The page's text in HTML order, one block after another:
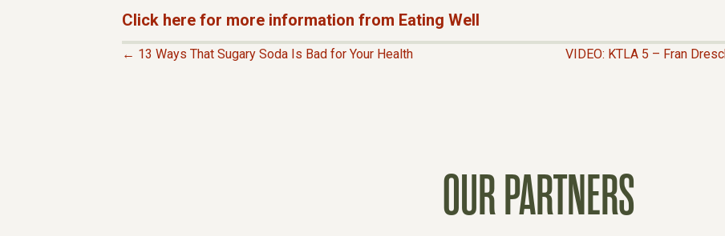
Click here for more information from Eating Well
← 13 Ways That Sugary Soda Is Bad for Your Health
VIDEO: KTLA 5 – Fran
OUR PARTNERS